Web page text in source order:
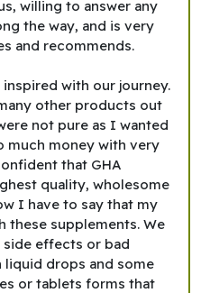
willing to answer any
the way, and is very
and recommends.
with our journey.
other products out
not pure as I wanted
much money with very
that GHA
quality, wholesome
I have to say that my
these supplements. We
effects or bad
liquid drops and some
or tablets forms that